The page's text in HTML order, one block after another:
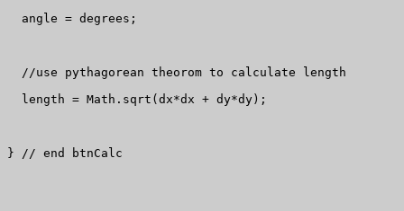
  angle = degrees;
  //use pythagorean theorom to calculate length
  length = Math.sqrt(dx*dx + dy*dy);
} // end btnCalc